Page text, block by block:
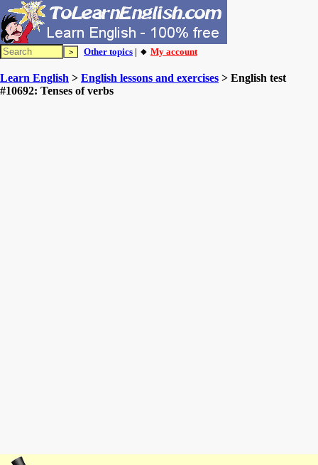
Other topics | 🔸 My account
Learn English > English lessons and exercises > English test
#10692: Tenses of verbs